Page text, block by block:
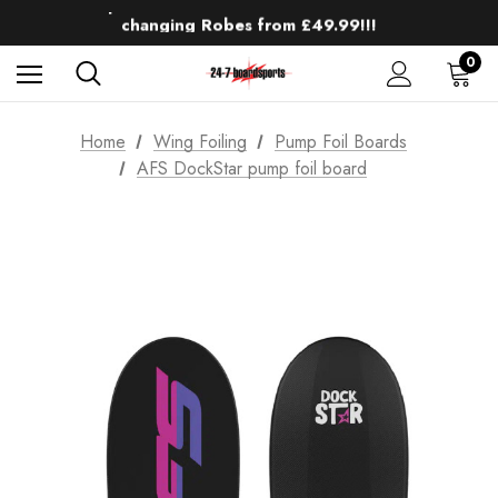
changing Robes from £49.99!!!
Sale up to 40% off Wind Wings. Shop now!
0
Home Wing Foiling
Pump Foil Boards
AFS DockStar pump foil board